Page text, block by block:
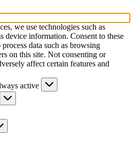
we use technologies such as
device information. Consent to these
data such as browsing
on this site. Not consenting or
affect certain features and
active